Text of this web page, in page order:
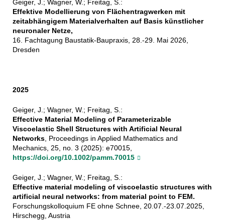
Geiger, J.; Wagner, W.; Freitag, S.:
Effektive Modellierung von Flächentragwerken mit
zeitabhängigem Materialverhalten auf Basis künstlicher
neuronaler Netze,
16. Fachtagung Baustatik-Baupraxis, 28.-29. Mai 2026,
Dresden
2025
Geiger, J.; Wagner, W.; Freitag, S.:
Effective Material Modeling of Parameterizable
Viscoelastic Shell Structures with Artificial Neural
Networks, Proceedings in Applied Mathematics and
Mechanics, 25, no. 3 (2025): e70015,
https://doi.org/10.1002/pamm.70015
Geiger, J.; Wagner, W.; Freitag, S.:
Effective material modeling of viscoelastic structures with
artificial neural networks: from material point to FEM.
Forschungskolloquium FE ohne Schnee, 20.07.-23.07.2025,
Hirschegg, Austria